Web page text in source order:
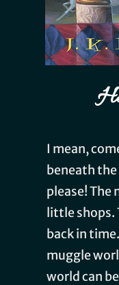
I mean,
beneath the
please! The
little shops.
back in
muggle
world can